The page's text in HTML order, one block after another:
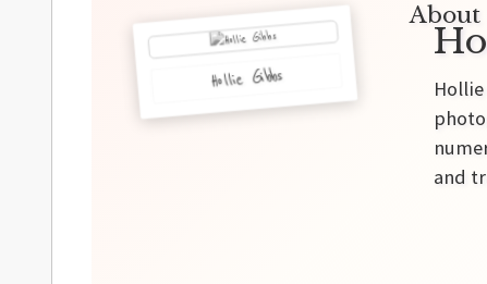
Hollie Gibbs
About
and